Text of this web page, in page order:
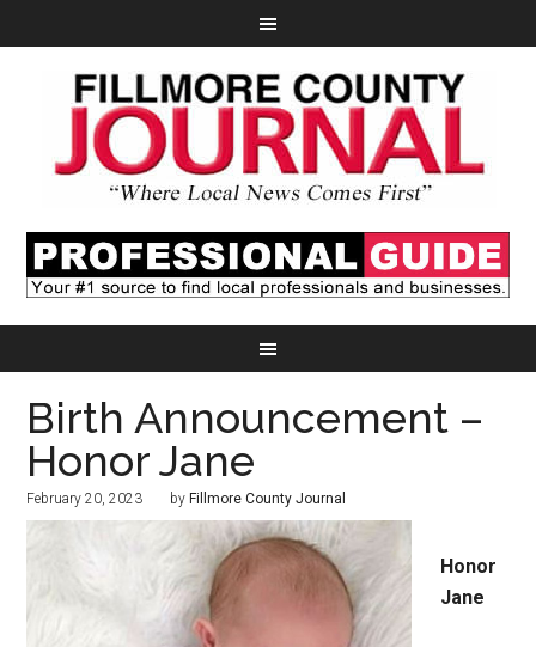
Birth Announcement –
Honor Jane
February 20, 2023 by Fillmore County Journal
Honor
Jane